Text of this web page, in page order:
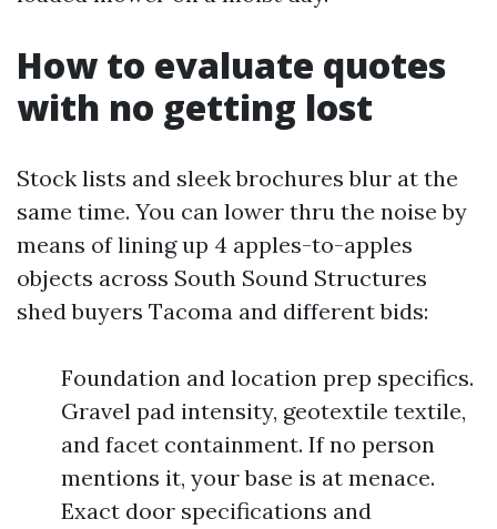
How to evaluate quotes
with no getting lost
Stock lists and sleek brochures blur at the
same time. You can lower thru the noise by
means of lining up 4 apples-to-apples
objects across South Sound Structures
shed buyers Tacoma and different bids:
Foundation and location prep specifics.
Gravel pad intensity, geotextile textile,
and facet containment. If no person
mentions it, your base is at menace.
Exact door specifications and